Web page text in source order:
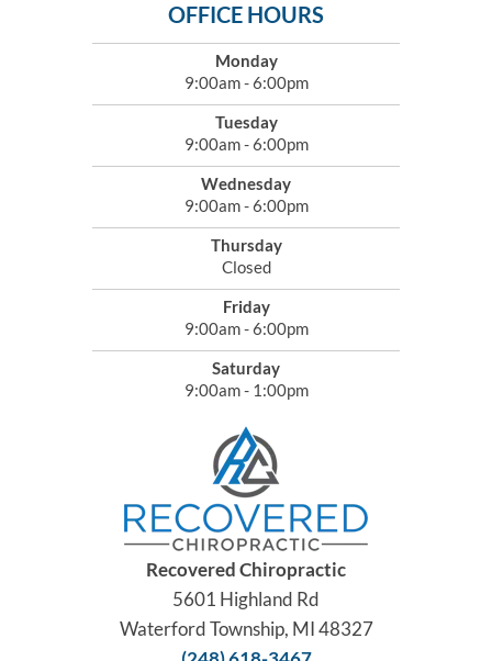
OFFICE HOURS
Monday
9:00am - 6:00pm
Tuesday
9:00am - 6:00pm
Wednesday
9:00am - 6:00pm
Thursday
Closed
Friday
9:00am - 6:00pm
Saturday
9:00am - 1:00pm
Recovered Chiropractic
5601 Highland Rd
Waterford Township, MI 48327